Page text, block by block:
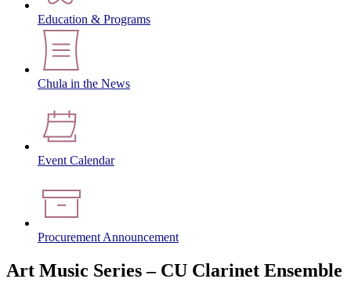
Education & Programs
Chula in the News
Event Calendar
Procurement Announcement
Art Music Series – CU Clarinet Ensemble